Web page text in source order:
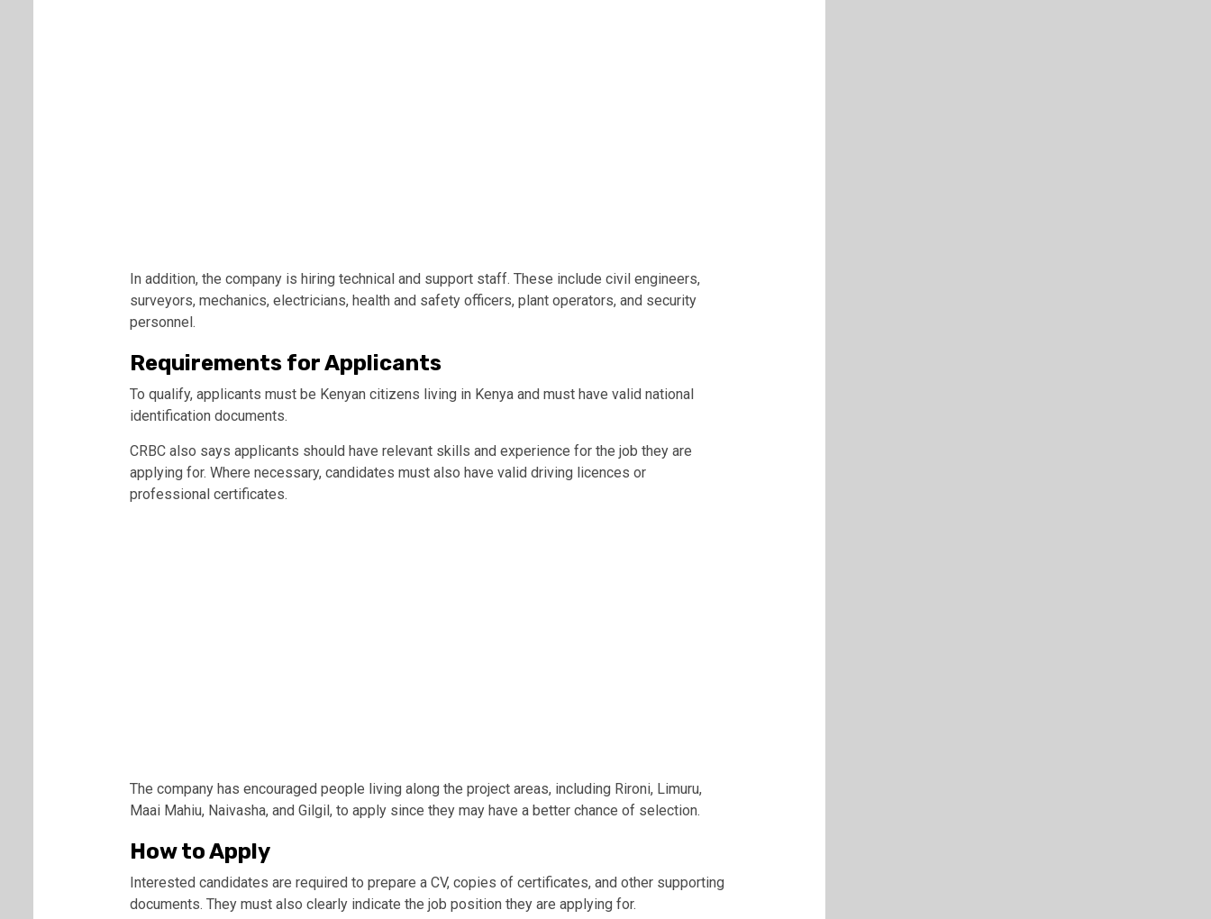
In addition, the company is hiring technical and support staff. These include civil engineers,
surveyors, mechanics, electricians, health and safety officers, plant operators, and security
personnel.
Requirements for Applicants
To qualify, applicants must be Kenyan citizens living in Kenya and must have valid national
identification documents.
CRBC also says applicants should have relevant skills and experience for the job they are
applying for. Where necessary, candidates must also have valid driving licences or
professional certificates.
The company has encouraged people living along the project areas, including Rironi, Limuru,
Maai Mahiu, Naivasha, and Gilgil, to apply since they may have a better chance of selection.
How to Apply
Interested candidates are required to prepare a CV, copies of certificates, and other supporting
documents. They must also clearly indicate the job position they are applying for.